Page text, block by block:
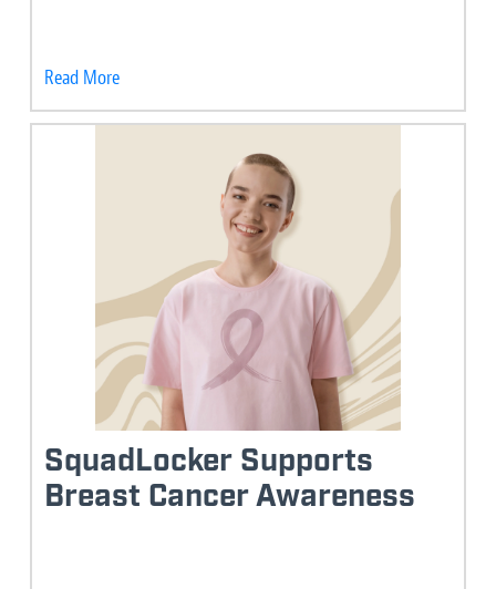
Read More
SquadLocker Supports
Breast Cancer Awareness